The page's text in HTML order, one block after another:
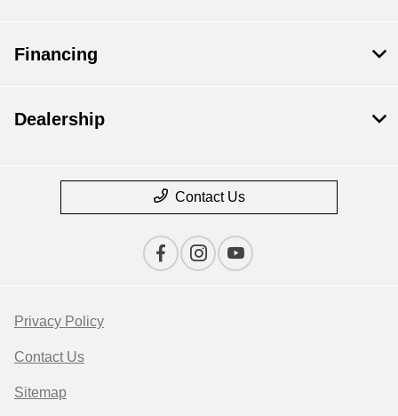
Financing
Dealership
Contact Us
Privacy Policy
Contact Us
Sitemap